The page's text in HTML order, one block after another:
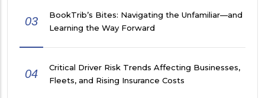
03
BookTrib’s Bites: Navigating the Unfamiliar—and
Learning the Way Forward
04
Critical Driver Risk Trends Affecting Businesses,
Fleets, and Rising Insurance Costs